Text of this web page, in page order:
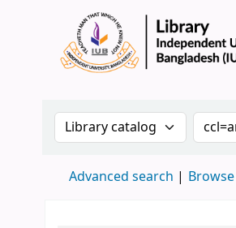
Search the catalog by:
Advanced search